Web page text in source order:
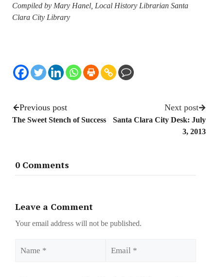
Compiled by Mary Hanel, Local History Librarian Santa
Clara City Library
Previous post
The Sweet Stench of Success
Next post
Santa Clara City Desk: July
3, 2013
0 Comments
Leave a Comment
Your email address will not be published.